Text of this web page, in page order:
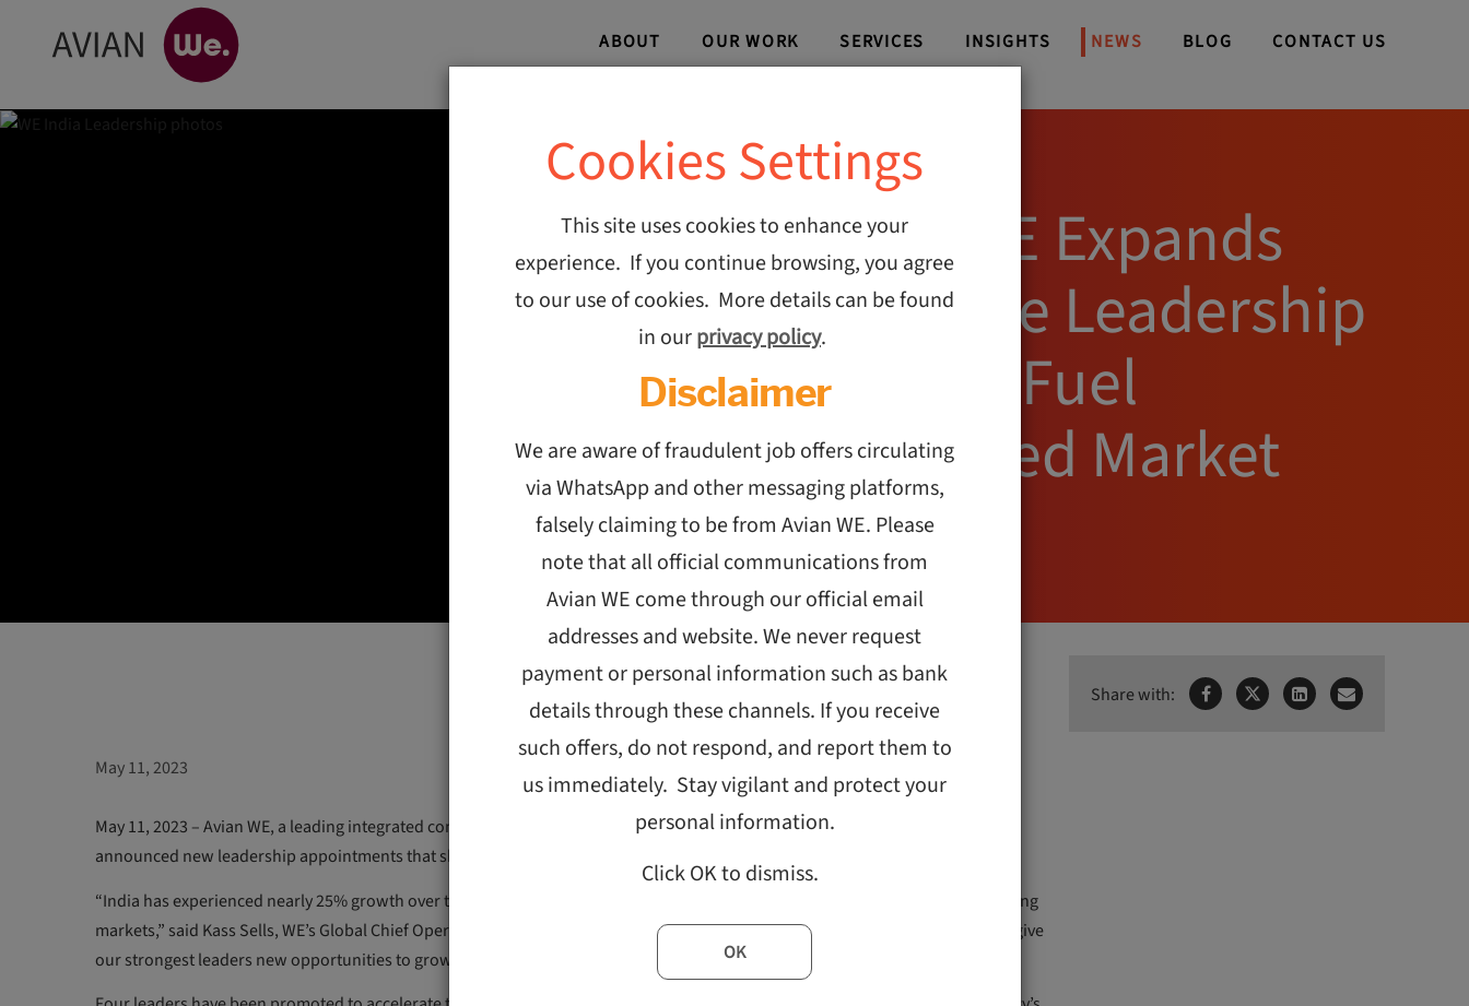
ABOUT OUR WORK SERVICES INSIGHTS NEWS BLOG CONTACT US
Avian WE Expands
Executive Leadership
Roles to Fuel
Continued Market
Growth
Share with:   
May 11, 2023
May 11, 2023 – Avian WE, a leading integrated communications agency and an integral part of WE Communications, today
announced new leadership appointments that showcase the company’s commitment to expansion and future growth.
“India has experienced nearly 25% growth over the past year and represents one of WE’s fastest-growing and highest-performing
markets,” said Kass Sells, WE’s Global Chief Operating Officer and President of International. “Nitin Mantri and I are pleased to give
our strongest leaders new opportunities to grow and lead their teams and clients in India and across the region.”
Cookies Settings
This site uses cookies to enhance your
experience. If you continue browsing, you agree
to our use of cookies. More details can be found
in ourprivacy policy.
Disclaimer
We are aware of fraudulent job offers circulating
via WhatsApp and other messaging platforms,
falsely claiming to be from Avian WE. Please
note that all official communications from
Avian WE come through our official email
addresses and website. We never request
payment or personal information such as bank
details through these channels. If you receive
such offers, do not respond, and report them to
us immediately. Stay vigilant and protect your
personal information.
Click OK to dismiss.
OK